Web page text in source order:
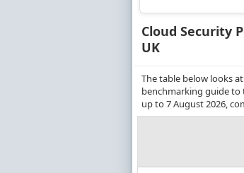
Cloud Security
UK
The table below looks
benchmarking guide to
up to 7 August 2026,